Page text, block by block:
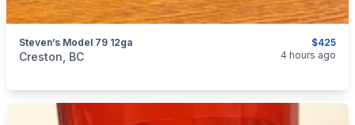
$425
Steven’s Model 79 12ga
categories:Sporting Goods
Creston, BC 4 hours ago